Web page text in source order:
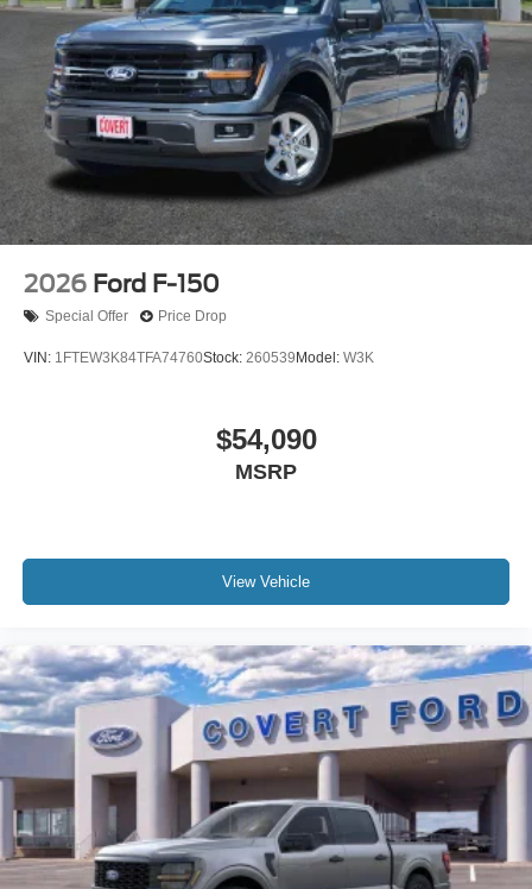
2026 Ford F-150
Special Offer Price Drop
VIN: 1FTEW3K84TFA74760Stock: 260539 Model: W3K
$54,090
MSRP
View Vehicle